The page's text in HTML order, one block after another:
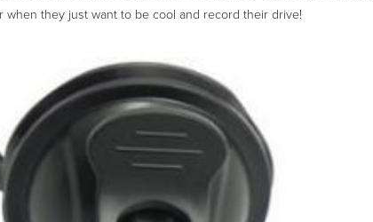
when they just want to be cool and record their drive!